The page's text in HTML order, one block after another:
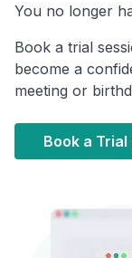
You no longer
Book a trial
become a
meeting or
Book a Trial